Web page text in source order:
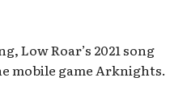
Low Roar’s 2021 song
mobile game Arknights.